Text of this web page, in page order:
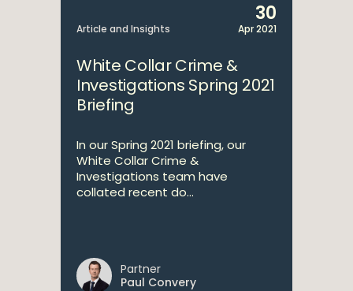
Article and Insights
30
Apr 2021
White Collar Crime &
Investigations Spring 2021
Briefing
In our Spring 2021 briefing, our
White Collar Crime &
Investigations team have
collated recent do...
Partner
Paul Convery